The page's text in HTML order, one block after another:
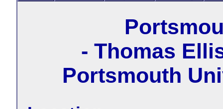
- Thomas
Portsmouth